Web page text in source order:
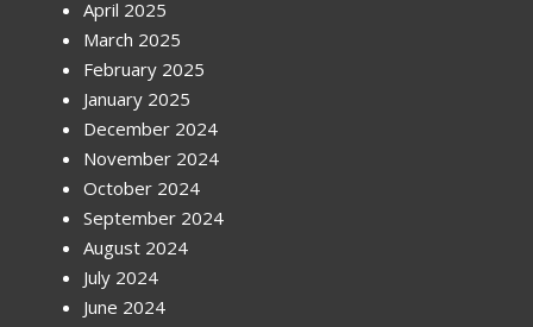
April 2025
March 2025
February 2025
January 2025
December 2024
November 2024
October 2024
September 2024
August 2024
July 2024
June 2024